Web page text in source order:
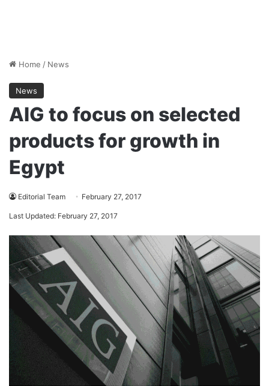
Home / News
News
AIG to focus on selected
products for growth in
Egypt
Editorial Team February 27, 2017
Last Updated: February 27, 2017